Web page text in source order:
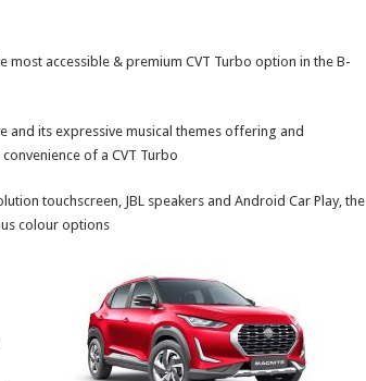
most accessible & premium CVT Turbo option in the B-
and its expressive musical themes offering and
of a CVT Turbo
touchscreen, JBL speakers and Android Car Play, the
colour options